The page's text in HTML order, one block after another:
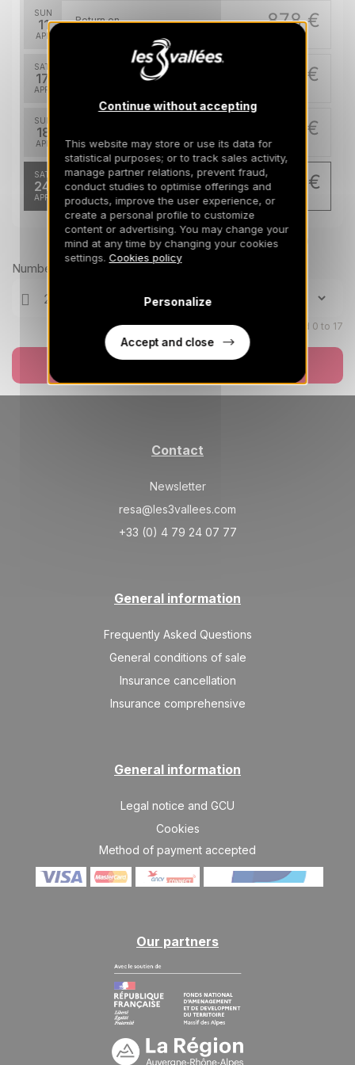
SUN
11
APR
878 €
Return on
SAT
17
APR
778 €
SUN
18
APR
778 €
/stay
25/04/2027
SAT
24
APR
693 €
/stay
Return on
01/05/2027
Prices can change on the next page (cleaning, linen, etc)
Number of travellers
Children aged 0 to 17
Contact
Newsletter
resa@les3vallees.com
+33 (0) 4 79 24 07 77
General information
Frequently Asked Questions
General conditions of sale
Insurance cancellation
Insurance comprehensive
General information
Legal notice and GCU
Cookies
Method of payment accepted
Our partners
Continue without accepting
This website may store or use its data for
statistical purposes; or to track sales activity,
manage partner relations, prevent fraud,
conduct studies to optimise offerings and
products, improve the user experience, or
create a personal profile to customize
content or advertising. You may change your
mind at any time by changing your cookies
settings. Cookies policy
Personalize
Accept and close